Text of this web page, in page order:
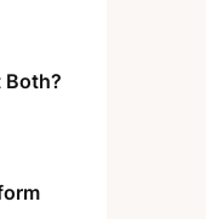
Both?